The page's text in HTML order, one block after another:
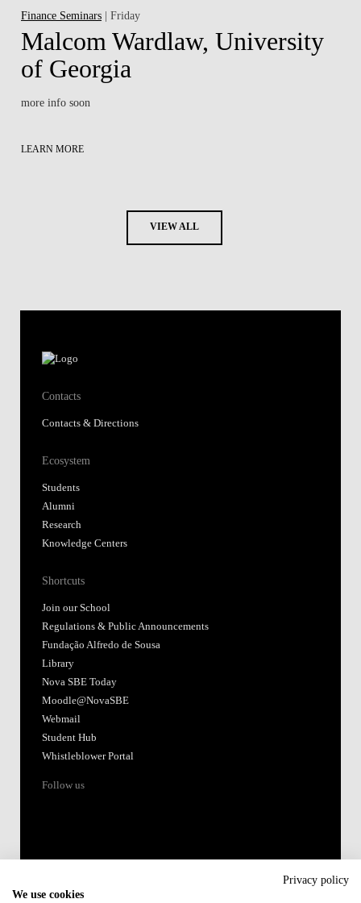
Finance Seminars | Friday
Malcom Wardlaw, University
of Georgia
more info soon
LEARN MORE
VIEW ALL
Contacts
Contacts & Directions
Ecosystem
Students
Alumni
Research
Knowledge Centers
Shortcuts
Join our School
Regulations & Public Announcements
Fundação Alfredo de Sousa
Library
Nova SBE Today
Moodle@NovaSBE
Webmail
Student Hub
Whistleblower Portal
Follow us
Privacy policy
We use cookies